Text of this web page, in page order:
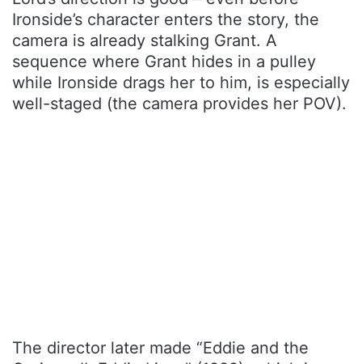
Ironside’s character enters the story, the
camera is already stalking Grant. A
sequence where Grant hides in a pulley
while Ironside drags her to him, is especially
well-staged (the camera provides her POV).
The director later made “Eddie and the